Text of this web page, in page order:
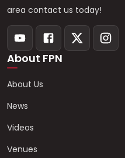
area contact us today!
About FPN
About Us
News
Videos
Venues